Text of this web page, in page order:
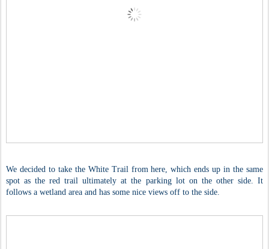
We decided to take the White Trail from here, which ends up in the same
spot as the red trail ultimately at the parking lot on the other side. It
follows a wetland area and has some nice views off to the side.